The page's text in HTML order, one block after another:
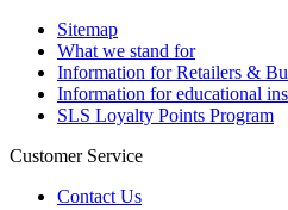
Sitemap
What we stand for
Information for Retailers &
Information for educational
SLS Loyalty Points Program
Customer Service
Contact Us